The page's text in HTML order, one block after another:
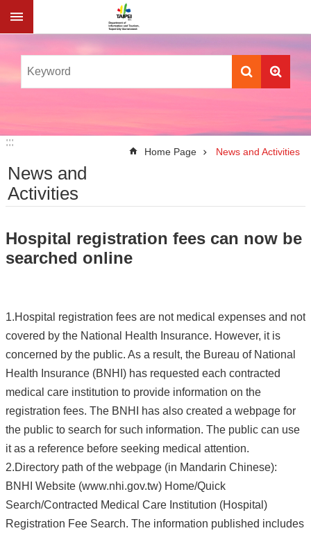
Jump to the content zone at the center
:::
:::
Home Page News and Activities
News and
Activities
Hospital registration fees can now be
searched online
1.Hospital registration fees are not medical expenses and not
covered by the National Health Insurance. However, it is
concerned by the public. As a result, the Bureau of National
Health Insurance (BNHI) has requested each contracted
medical care institution to provide information on the
registration fees. The BNHI has also created a webpage for
the public to search for such information. The public can use
it as a reference before seeking medical attention.
2.Directory path of the webpage (in Mandarin Chinese):
BNHI Website (www.nhi.gov.tw) Home/Quick
Search/Contracted Medical Care Institution (Hospital)
Registration Fee Search. The information published includes